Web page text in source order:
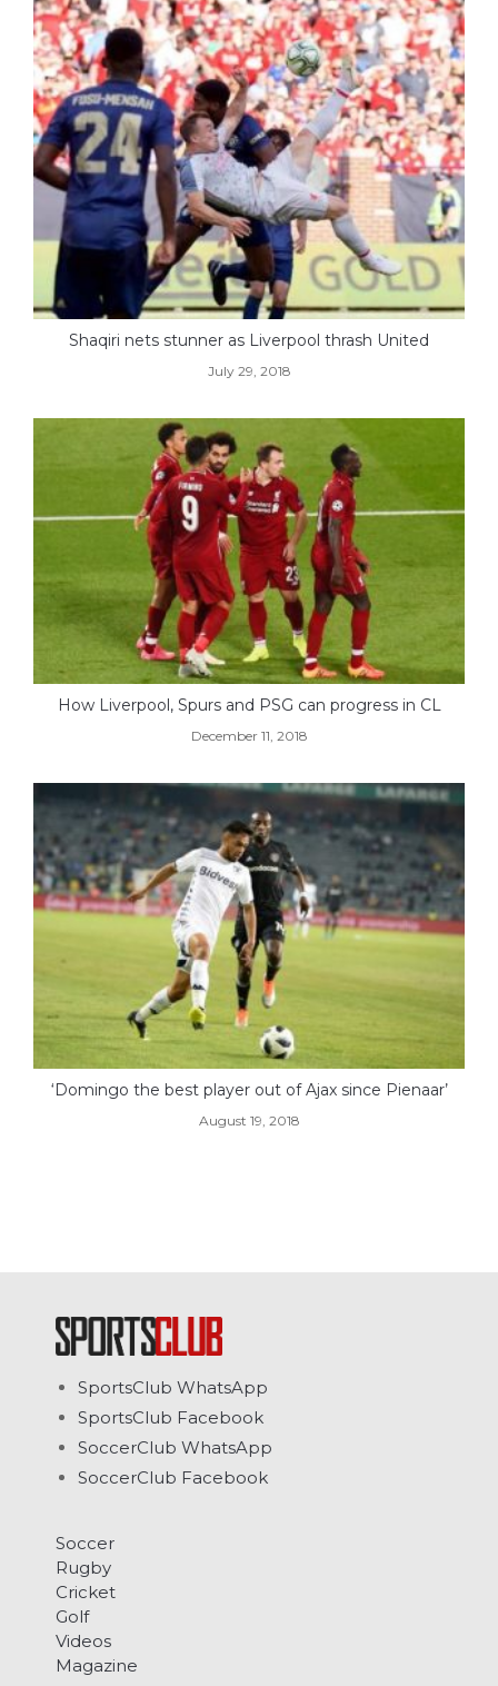
Shaqiri nets stunner as Liverpool thrash United
July 29, 2018
How Liverpool, Spurs and PSG can progress in CL
December 11, 2018
‘Domingo the best player out of Ajax since Pienaar’
August 19, 2018
SportsClub WhatsApp
SportsClub Facebook
SoccerClub WhatsApp
SoccerClub Facebook
Soccer
Rugby
Cricket
Golf
Videos
Magazine